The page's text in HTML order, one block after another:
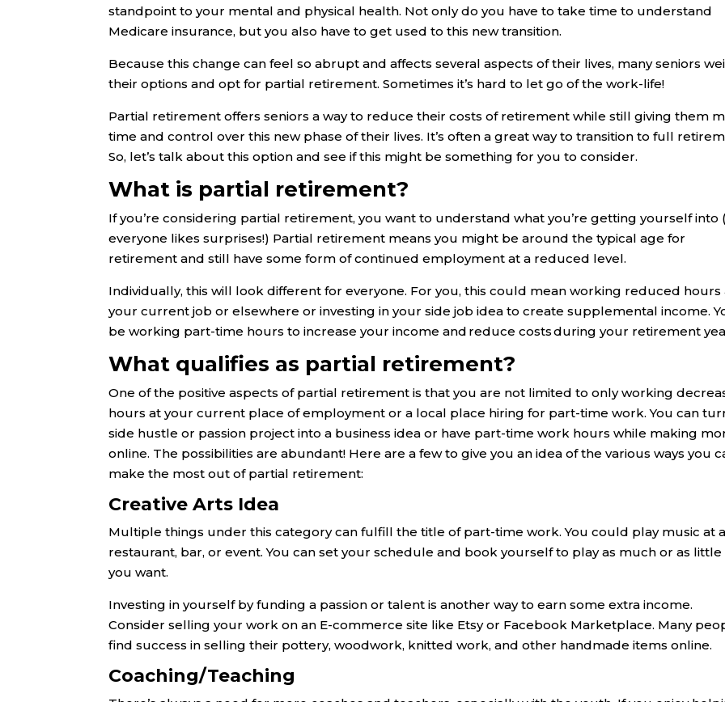
standpoint to your mental and physical health. Not only do you have to take time to understand
Medicare insurance, but you also have to get used to this new transition.
Because this change can feel so abrupt and affects several aspects of their lives, many seniors
their options and opt for partial retirement. Sometimes it’s hard to let go of the work-life!
Partial retirement offers seniors a way to reduce their costs of retirement while still giving them
time and control over this new phase of their lives. It’s often a great way to transition to full
So, let’s talk about this option and see if this might be something for you to consider.
What is partial retirement?
If you’re considering partial retirement, you want to understand what you’re getting yourself into
everyone likes surprises!) Partial retirement means you might be around the typical age for
retirement and still have some form of continued employment at a reduced level.
Individually, this will look different for everyone. For you, this could mean working reduced hours
your current job or elsewhere or investing in your side job idea to create supplemental income.
be working part-time hours to increase your income and reduce costs during your retirement
What qualifies as partial retirement?
One of the positive aspects of partial retirement is that you are not limited to only working
hours at your current place of employment or a local place hiring for part-time work. You can
side hustle or passion project into a business idea or have part-time work hours while making
online. The possibilities are abundant! Here are a few to give you an idea of the various ways you
make the most out of partial retirement:
Creative Arts Idea
Multiple things under this category can fulfill the title of part-time work. You could play music at a
restaurant, bar, or event. You can set your schedule and book yourself to play as much or as little
you want.
Investing in yourself by funding a passion or talent is another way to earn some extra income.
Consider selling your work on an E-commerce site like Etsy or Facebook Marketplace. Many
find success in selling their pottery, woodwork, knitted work, and other handmade items online.
Coaching/Teaching